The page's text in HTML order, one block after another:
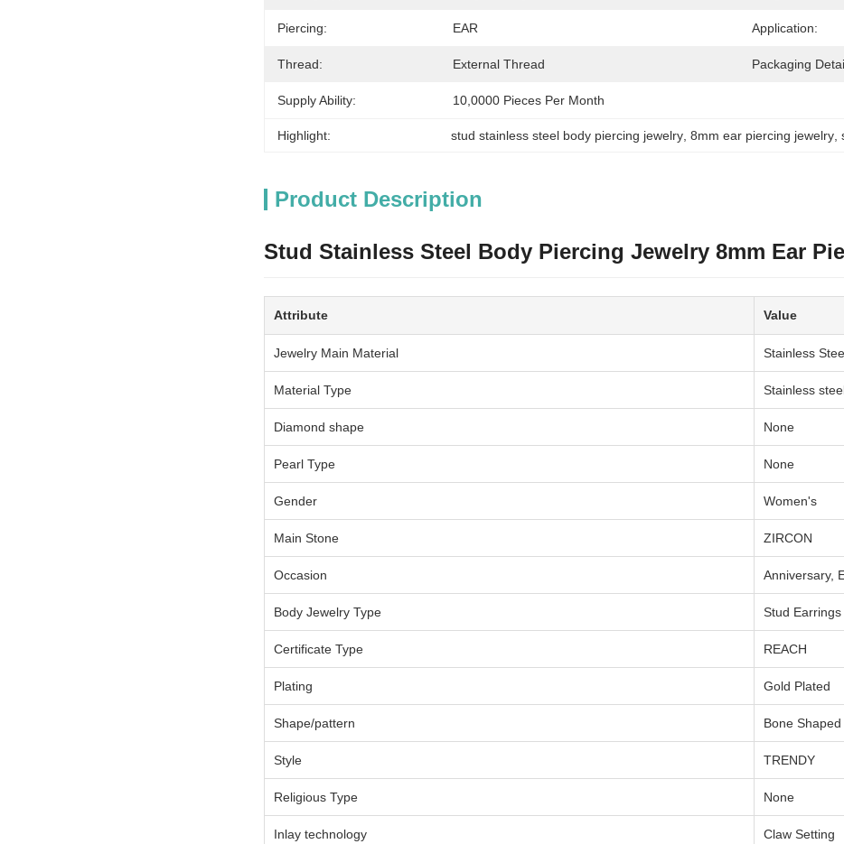
Piercing: EAR Application:
Thread: External Thread Packaging
Supply Ability: 10,0000 Pieces Per Month
Highlight: stud stainless steel body piercing jewelry 8mm ear piercing jewelry
Product Description
Stud Stainless Steel Body Piercing Jewelry 8mm Ear
Attribute Value
Jewelry Main Material Stainless
Material Type Stainless
Diamond shape None
Pearl Type None
Gender Women's
Main Stone ZIRCON
Occasion Anniversary,
Body Jewelry Type Stud Earrings
Certificate Type REACH
Plating Gold Plated
Shape/pattern Bone Shaped
Style TRENDY
Religious Type None
Inlay technology Claw Setting